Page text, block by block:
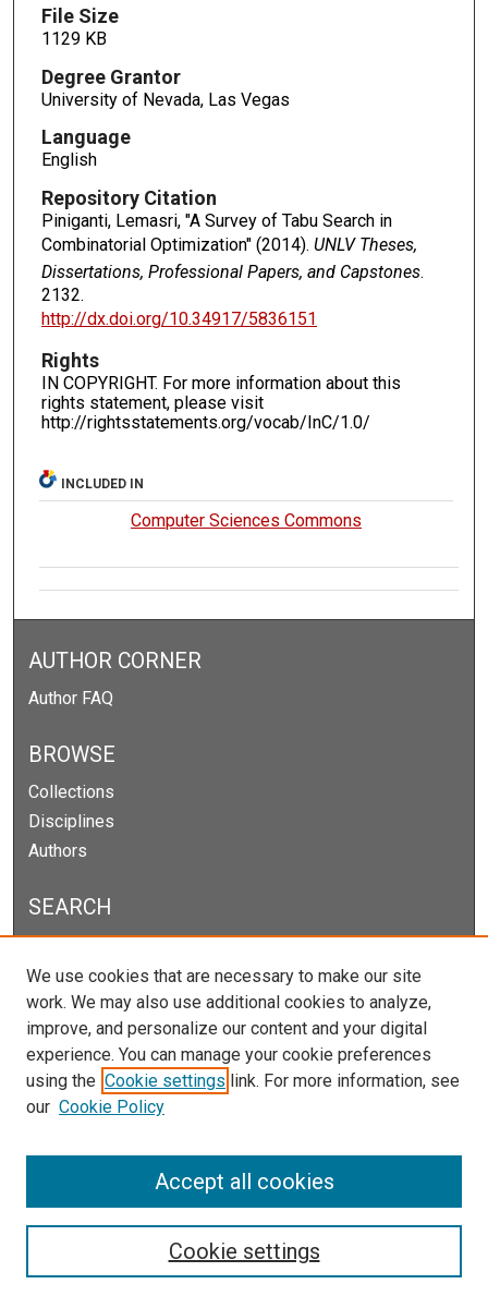
File Size
1129 KB
Degree Grantor
University of Nevada, Las Vegas
Language
English
Repository Citation
Piniganti, Lemasri, "A Survey of Tabu Search in
Combinatorial Optimization" (2014). UNLV Theses,
Dissertations, Professional Papers, and Capstones.
2132.
http://dx.doi.org/10.34917/5836151
Rights
IN COPYRIGHT. For more information about this
rights statement, please visit
http://rightsstatements.org/vocab/InC/1.0/
INCLUDED IN
Computer Sciences Commons
AUTHOR CORNER
Author FAQ
BROWSE
Collections
Disciplines
Authors
SEARCH
Select context to search:
Advanced Search
Notify me via email orRSS
We use cookies that are necessary to make our site
work. We may also use additional cookies to analyze,
improve, and personalize our content and your digital
experience. You can manage your cookie preferences
using the Cookie settings link. For more information, see
our Cookie Policy
Cookie settings
Accept all cookies